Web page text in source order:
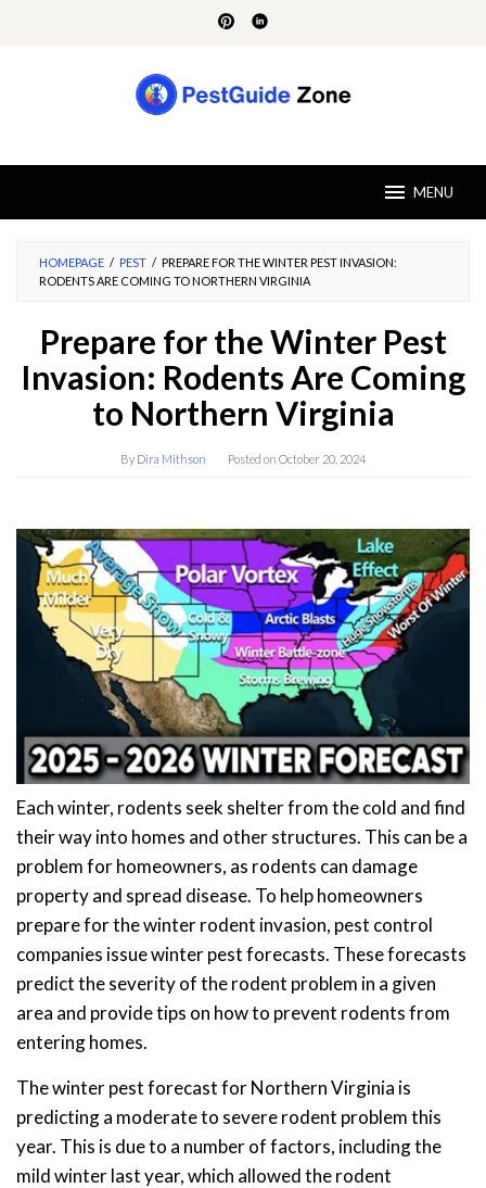
MENU
HOMEPAGE / PEST / PREPARE FOR THE WINTER PEST INVASION:
RODENTS ARE COMING TO NORTHERN VIRGINIA
Prepare for the Winter Pest
Invasion: Rodents Are Coming
to Northern Virginia
By Dira Mithson Posted on October 20, 2024
Each winter, rodents seek shelter from the cold and find
their way into homes and other structures. This can be a
problem for homeowners, as rodents can damage
property and spread disease. To help homeowners
prepare for the winter rodent invasion, pest control
companies issue winter pest forecasts. These forecasts
predict the severity of the rodent problem in a given
area and provide tips on how to prevent rodents from
entering homes.
The winter pest forecast for Northern Virginia is
predicting a moderate to severe rodent problem this
year. This is due to a number of factors, including the
mild winter last year, which allowed the rodent